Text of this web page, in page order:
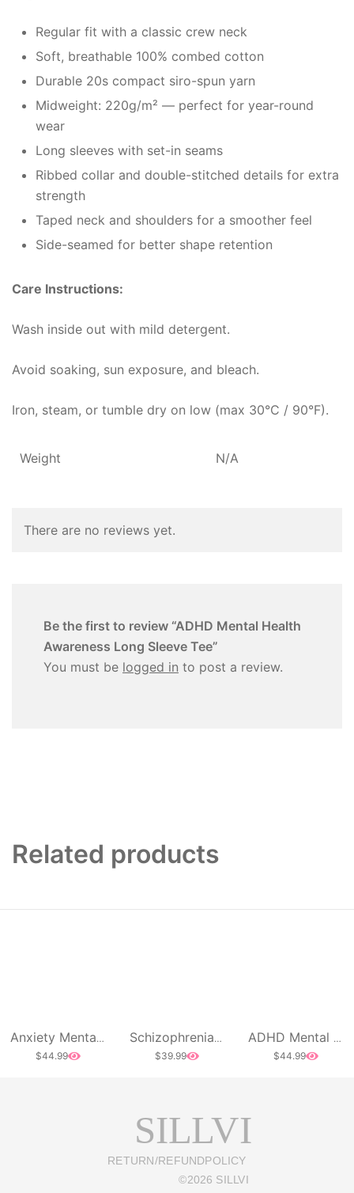
Regular fit with a classic crew neck
Soft, breathable 100% combed cotton
Durable 20s compact siro-spun yarn
Midweight: 220g/m² — perfect for year-round
wear
Long sleeves with set-in seams
Ribbed collar and double-stitched details for extra
strength
Taped neck and shoulders for a smoother feel
Side-seamed for better shape retention
Care Instructions:
Wash inside out with mild detergent.
Avoid soaking, sun exposure, and bleach.
Iron, steam, or tumble dry on low (max 30°C / 90°F).
Weight N/A
There are no reviews yet.
Be the first to review “ADHD Mental Health
Awareness Long Sleeve Tee”
You must be logged in to post a review.
Related products
Anxiety Mental Health Awareness Acid Wash Oversized T-Shirt
$44.99
Schizophrenia Mental Health Long Sleeve
$39.99
ADHD Mental Health Awareness Acid Wash Oversized T-Shirt
$44.99
SILLVI
RETURN/REFUNDPOLICY
©2026 SILLVI